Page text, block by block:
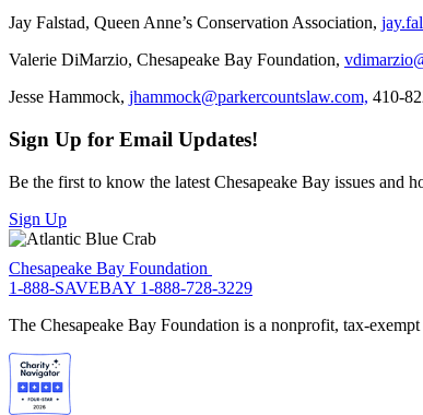
Jay Falstad, Queen Anne’s Conservation Association,
Valerie DiMarzio, Chesapeake Bay Foundation,
Jesse Hammock, jhammock@parkercountslaw.com, 410-
Sign Up for Email Updates!
Be the first to know the latest Chesapeake Bay issues and
Sign Up
Chesapeake Bay Foundation
1-888-SAVEBAY 1-888-728-3229
The Chesapeake Bay Foundation is a nonprofit, tax-